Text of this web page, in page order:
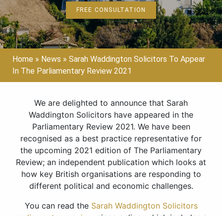
FREE CONSULTATION
Home » News » Sarah Waddington Solicitors To Appear
In The Parliamentary Review 2021
We are delighted to announce that Sarah
Waddington Solicitors have appeared in the
Parliamentary Review 2021. We have been
recognised as a best practice representative for
the upcoming 2021 edition of The Parliamentary
Review; an independent publication which looks at
how key British organisations are responding to
different political and economic challenges.
You can read the Sarah Waddington Solicitors